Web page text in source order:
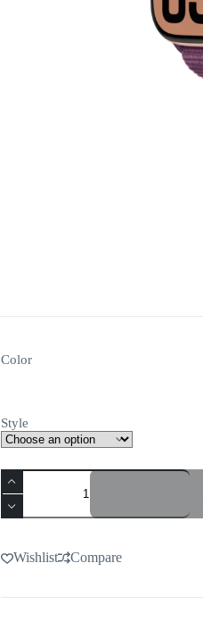
Color
Style
Wishlist Compare